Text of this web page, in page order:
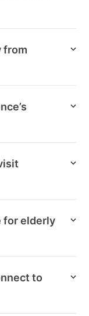
from
for elderly
to